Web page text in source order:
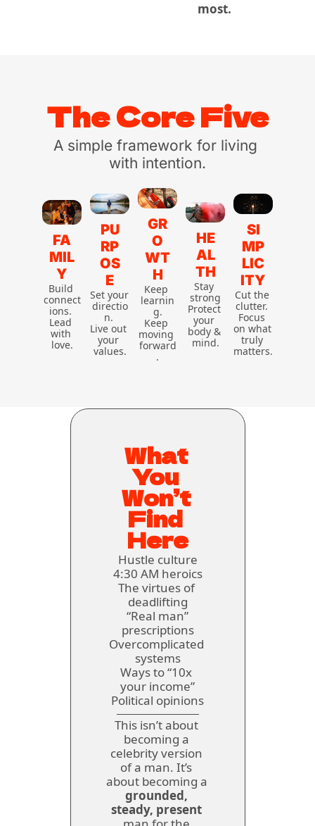
most.
The Core Five
A simple framework for living
with intention.
FA
MIL
Y
Build
connect
ions.
Lead
with
love.
PU
RP
OS
E
Set your
directio
n.
Live out
your
values.
GR
O
WT
H
Keep
learnin
g.
Keep
moving
forward
.
HE
AL
TH
Stay
strong
Protect
your
body &
mind.
SI
MP
LIC
ITY
Cut the
clutter.
Focus
on what
truly
matters.
What
You
Won’t
Find
Here
Hustle culture
4:30 AM heroics
The virtues of
deadlifting
prescriptions
Overcomplicated
systems
Ways to “10x
your income”
Political opinions
This isn’t about
becoming a
celebrity version
of a man. It’s
grounded,
steady, present